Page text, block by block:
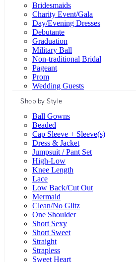
Bridesmaids
Charity Event/Gala
Day/Evening Dresses
Debutante
Graduation
Military Ball
Non-traditional Bridal
Pageant
Prom
Wedding Guests
Shop by Style
Ball Gowns
Beaded
Cap Sleeve + Sleeve(s)
Dress & Jacket
Jumpsuit / Pant Set
High-Low
Knee Length
Lace
Low Back/Cut Out
Mermaid
Clean/No Glitz
One Shoulder
Short Sexy
Short Sweet
Straight
Strapless
Sweet Heart